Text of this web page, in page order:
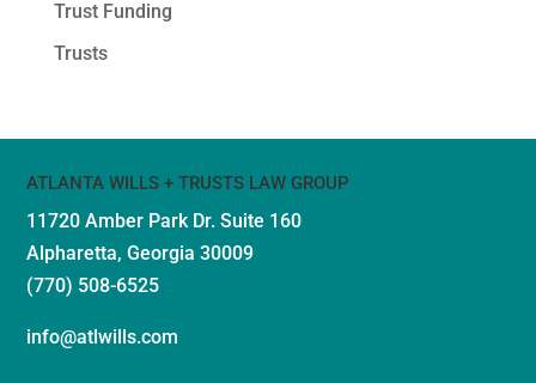
Trust Funding
Trusts
ATLANTA WILLS + TRUSTS LAW GROUP
11720 Amber Park Dr.Suite 160
Alpharetta, Georgia 30009
(770) 508-6525
info@atlwills.com